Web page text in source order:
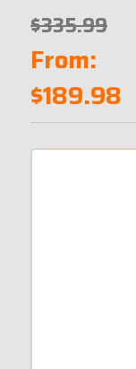
$335.99
From:
$189.98